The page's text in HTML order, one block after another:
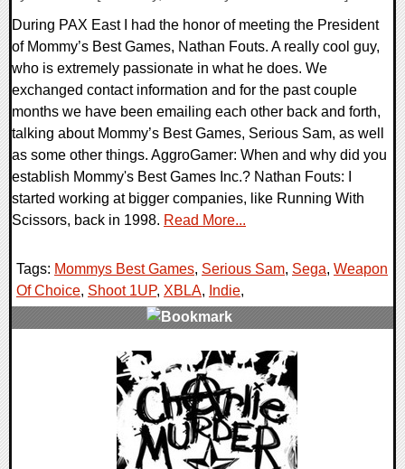
During PAX East I had the honor of meeting the President
of Mommy’s Best Games, Nathan Fouts. A really cool guy,
who is extremely passionate in what he does. We
exchanged contact information and for the past couple
months we have been emailing each other back and forth,
talking about Mommy’s Best Games, Serious Sam, as well
as some other things. AggroGamer: When and why did you
establish Mommy's Best Games Inc.? Nathan Fouts: I
started working at bigger companies, like Running With
Scissors, back in 1998. Read More...
Tags: Mommys Best Games, Serious Sam, Sega, Weapon
Of Choice, Shoot 1UP, XBLA, Indie,